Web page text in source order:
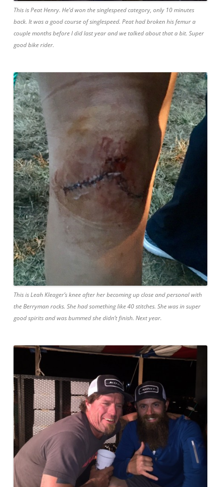
This is Peat Henry. He’d won the singlespeed category, only 10 minutes
back. It was a good course of singlespeed. Peat had broken his femur a
couple months before I did last year and we talked about that a bit. Super
good bike rider.
This is Leah Kleager’s knee after her becoming up close and personal with
the Berryman rocks. She had something like 40 stitches. She was in super
good spirits and was bummed she didn’t finish. Next year.